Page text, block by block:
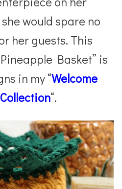
would spare no
her guests. This
Basket” is
in my “Welcome
“.